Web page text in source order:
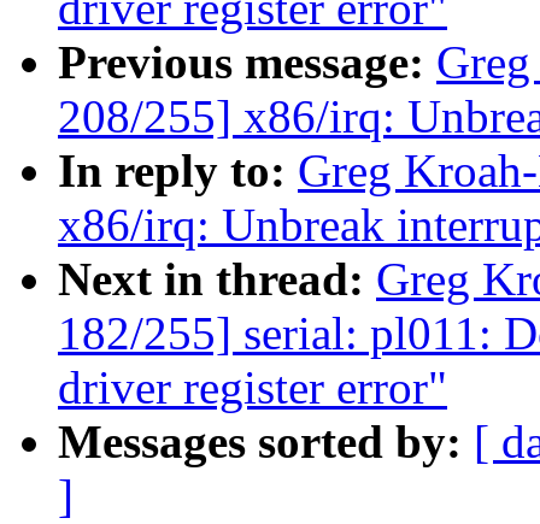
Previous message:
208/255] x86/irq:
In reply to: Greg
x86/irq: Unbreak
Next in thread: Greg
182/255] serial: pl011:
driver register error"
Messages sorted by: [
]